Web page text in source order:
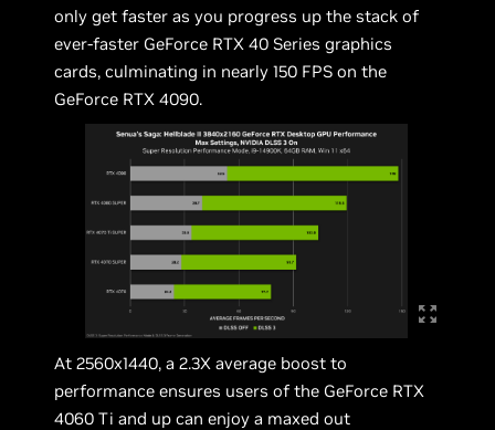
only get faster as you progress up the stack of
ever-faster GeForce RTX 40 Series graphics
cards, culminating in nearly 150 FPS on the
GeForce RTX 4090.
At 2560x1440, a 2.3X average boost to
performance ensures users of the GeForce RTX
4060 Ti and up can enjoy a maxed out